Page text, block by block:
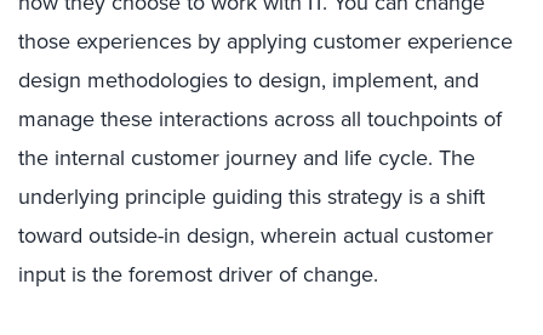
those experiences by applying customer experience
design methodologies to design, implement, and
manage these interactions across all touchpoints of
the internal customer journey and life cycle. The
underlying principle guiding this strategy is a shift
toward outside-in design, wherein actual customer
input is the foremost driver of change.